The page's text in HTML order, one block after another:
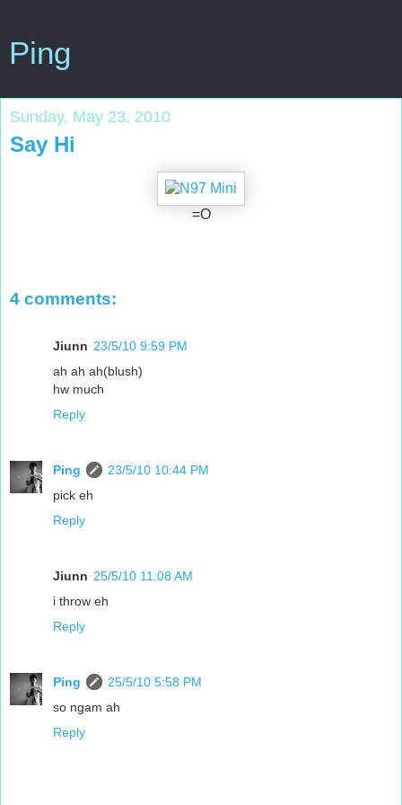
Ping
Sunday, May 23, 2010
Say Hi
=O
4 comments:
Jiunn 23/5/10 9:59 PM
ah ah ah(blush)
hw much
Reply
Ping
23/5/10 10:44 PM
pick eh
Reply
Jiunn 25/5/10 11:08 AM
i throw eh
Reply
Ping
25/5/10 5:58 PM
so ngam ah
Reply